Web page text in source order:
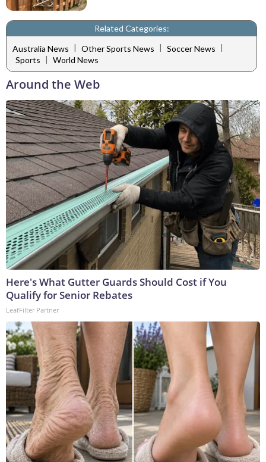
Related Categories:
Australia News | Other Sports News | Soccer News |
Sports | World News
Around the Web
Here's What Gutter Guards Should Cost if You
Qualify for Senior Rebates
LeafFilter Partner